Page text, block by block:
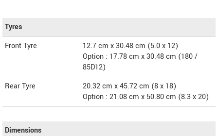
Tyres
Front Tyre
12.7 cm x 30.48 cm (5.0 x 12)
Option : 17.78 cm x 30.48 cm (180 /
85D12)
Rear Tyre
20.32 cm x 45.72 cm (8 x 18)
Option : 21.08 cm x 50.80 cm (8.3 x 20)
Dimensions